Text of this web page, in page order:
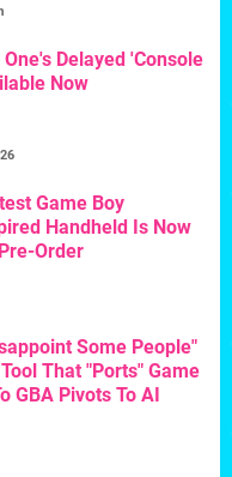
Delayed 'Console
Now
Game Boy
Handheld Is Now
Order
Some People"
That "Ports" Game
GBA Pivots To AI